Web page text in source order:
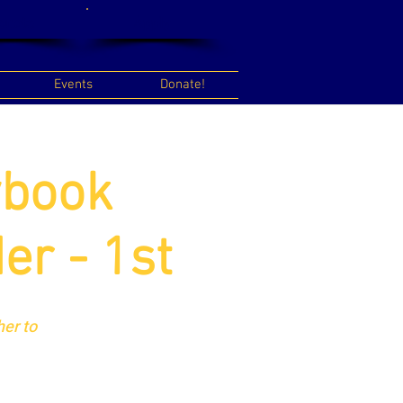
Events Donate!
- 1st
to